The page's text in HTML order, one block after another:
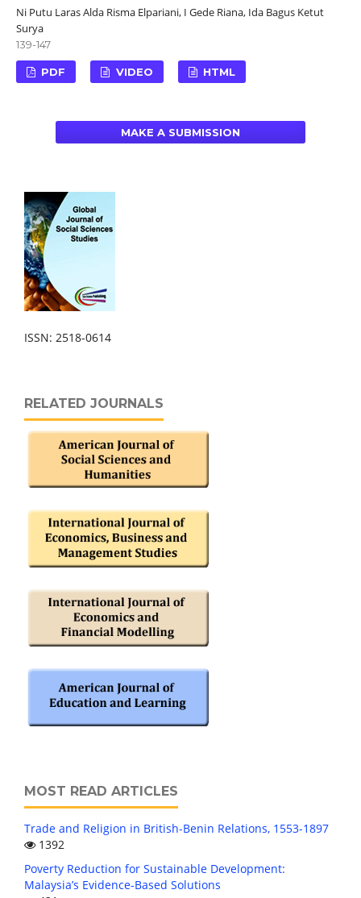
Ni Putu Laras Alda Risma Elpariani, I Gede Riana, Ida Bagus Ketut
Surya
139-147
PDF VIDEO HTML
MAKE A SUBMISSION
ISSN: 2518-0614
RELATED JOURNALS
MOST READ ARTICLES
Trade and Religion in British-Benin Relations, 1553-1897
1392
Poverty Reduction for Sustainable Development:
Malaysia’s Evidence-Based Solutions